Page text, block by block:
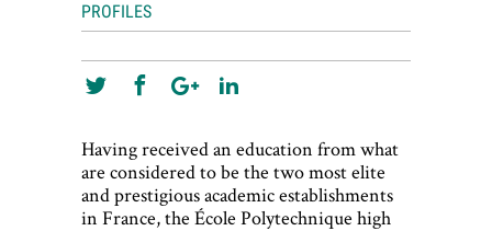
PROFILES
Having received an education from what
are considered to be the two most elite
and prestigious academic establishments
in France, the École Polytechnique high